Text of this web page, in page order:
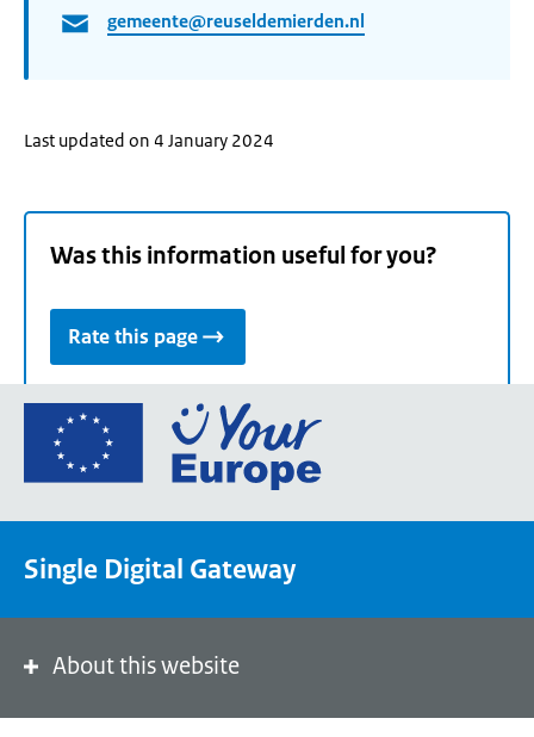
gemeente@reuseldemierden.nl
Last updated on 4 January 2024
Was this information useful for you?
Rate this page
Go
the
portal
Single Digital Gateway
About this website